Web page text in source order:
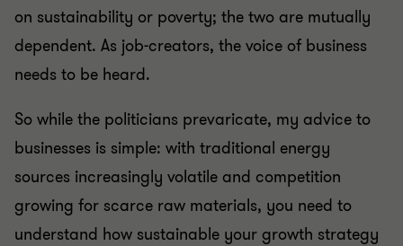
on sustainability or poverty; the two are mutually
dependent. As job-creators, the voice of business
needs to be heard.
So while the politicians prevaricate, my advice to
businesses is simple: with traditional energy
sources increasingly volatile and competition
growing for scarce raw materials, you need to
understand how sustainable your growth strategy